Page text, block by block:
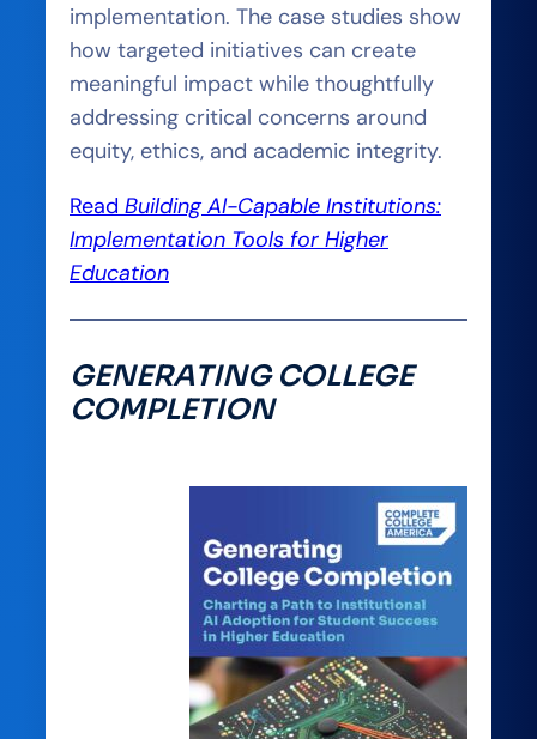
implementation. The case studies show
how targeted initiatives can create
meaningful impact while thoughtfully
addressing critical concerns around
equity, ethics, and academic integrity.
Read Building AI-Capable Institutions:
Implementation Tools for Higher
Education
GENERATING COLLEGE
COMPLETION